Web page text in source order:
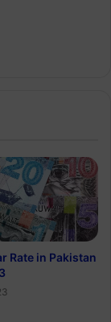
Rate in Pakistan